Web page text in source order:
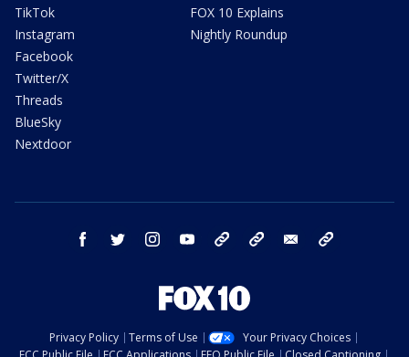
TikTok
Instagram
Facebook
Twitter/X
Threads
BlueSky
Nextdoor
FOX 10 Explains
Nightly Roundup
facebook twitter instagram youtube bluesky email
Privacy Policy Terms of Use
Your Privacy Choices